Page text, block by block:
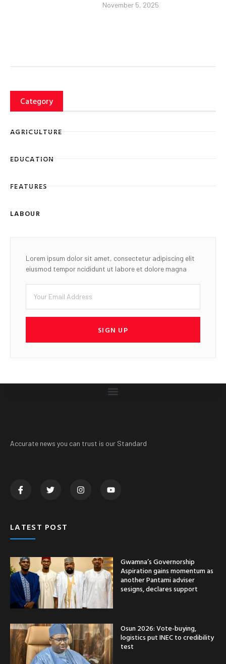
November 5, 2025
Category
AGRICULTURE
EDUCATION
FEATURES
LABOUR
Lorem ipsum dolor sit amet, consectetur adipiscing elit
eiusmod tempor ncididunt ut labore et dolore magna
SIGN UP
Accurate news you can trust is our Standard
LATEST POST
Gwamna’s Governorship
Aspiration gains momentum as
another Pantami adviser
sesigns, declares support
Osun 2026: Vote-buying,
logistics put INEC to credibility
test